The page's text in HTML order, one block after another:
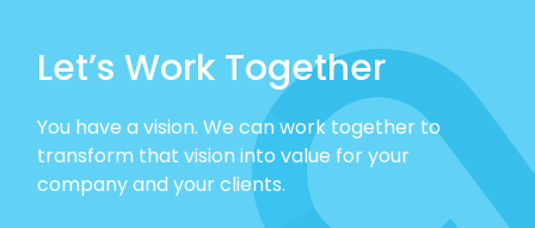
Let’s Work Together
You have a vision. We can work together to
transform that vision into value for your
company and your clients.